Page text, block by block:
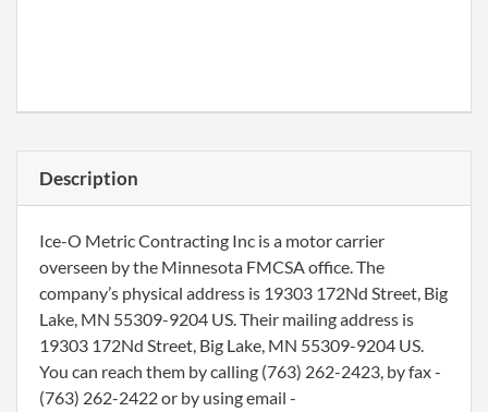
Description
Ice-O Metric Contracting Inc is a motor carrier
overseen by the Minnesota FMCSA office. The
company’s physical address is 19303 172Nd Street, Big
Lake, MN 55309-9204 US. Their mailing address is
19303 172Nd Street, Big Lake, MN 55309-9204 US.
You can reach them by calling (763) 262-2423, by fax -
(763) 262-2422 or by using email -